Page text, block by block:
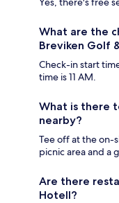
What are the
Breviken Golf
Check-in start
time is 11 AM.
What is there
nearby?
Tee off at the on-
picnic area and a
Are there
Hotell?